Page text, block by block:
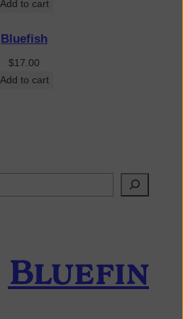
Add to cart
Bluefish
$17.00
Add to cart
Bluefin